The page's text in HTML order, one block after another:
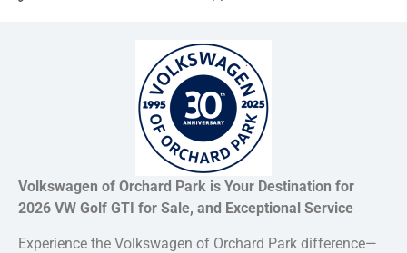
Volkswagen of Orchard Park is Your Destination for
2026 VW Golf GTI for Sale, and Exceptional Service
Experience the Volkswagen of Orchard Park difference—